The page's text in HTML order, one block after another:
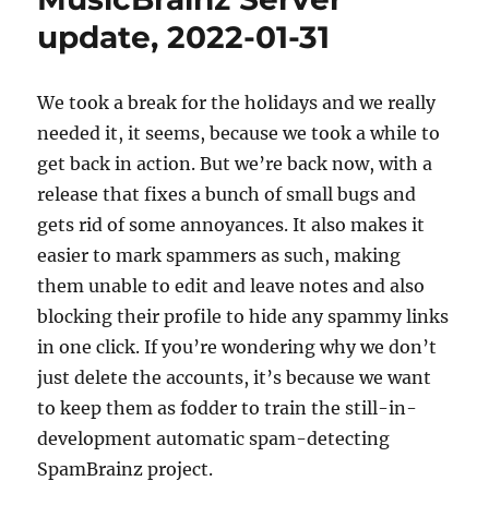
update, 2022-01-31
We took a break for the holidays and we really
needed it, it seems, because we took a while to
get back in action. But we’re back now, with a
release that fixes a bunch of small bugs and
gets rid of some annoyances. It also makes it
easier to mark spammers as such, making
them unable to edit and leave notes and also
blocking their profile to hide any spammy links
in one click. If you’re wondering why we don’t
just delete the accounts, it’s because we want
to keep them as fodder to train the still-in-
development automatic spam-detecting
SpamBrainz project.